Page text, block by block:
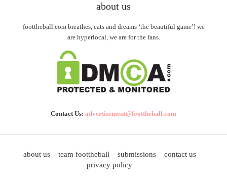
about us
foottheball.com breathes, eats and dreams ‘the beautiful game’! we
are hyperlocal, we are for the fans.
Contact Us: advertisement@foottheball.com
about us team foottheball submissions
contact us
privacy policy